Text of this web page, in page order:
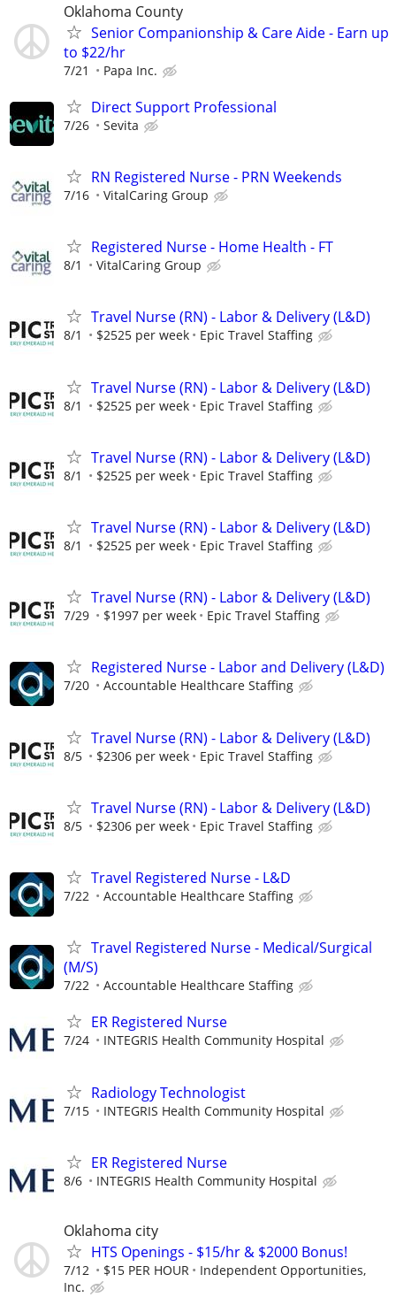
Oklahoma County
Senior Companionship & Care Aide - Earn up
to $22/hr
7/21 Papa Inc.
Direct Support Professional
7/26 Sevita
RN Registered Nurse - PRN Weekends
7/16 VitalCaring Group
Registered Nurse - Home Health - FT
8/1 VitalCaring Group
Travel Nurse (RN) - Labor & Delivery (L&D)
8/1 $2525 per week Epic Travel Staffing
Travel Nurse (RN) - Labor & Delivery (L&D)
8/1 $2525 per week Epic Travel Staffing
Travel Nurse (RN) - Labor & Delivery (L&D)
8/1 $2525 per week Epic Travel Staffing
Travel Nurse (RN) - Labor & Delivery (L&D)
8/1 $2525 per week Epic Travel Staffing
Travel Nurse (RN) - Labor & Delivery (L&D)
7/29 $1997 per week Epic Travel Staffing
Registered Nurse - Labor and Delivery (L&D)
7/20 Accountable Healthcare Staffing
Travel Nurse (RN) - Labor & Delivery (L&D)
8/5 $2306 per week Epic Travel Staffing
Travel Nurse (RN) - Labor & Delivery (L&D)
8/5 $2306 per week Epic Travel Staffing
Travel Registered Nurse - L&D
7/22 Accountable Healthcare Staffing
Travel Registered Nurse - Medical/Surgical
(M/S)
7/22 Accountable Healthcare Staffing
ER Registered Nurse
7/24 INTEGRIS Health Community Hospital
Radiology Technologist
7/15 INTEGRIS Health Community Hospital
ER Registered Nurse
8/6 INTEGRIS Health Community Hospital
Oklahoma city
HTS Openings - $15/hr & $2000 Bonus!
7/12 $15 PER HOUR
Independent Opportunities,
Inc.